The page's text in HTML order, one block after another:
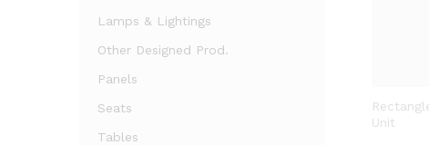
Unit
Lamps & Lightings
Other Designed Prod.
Panels
Seats
Tables